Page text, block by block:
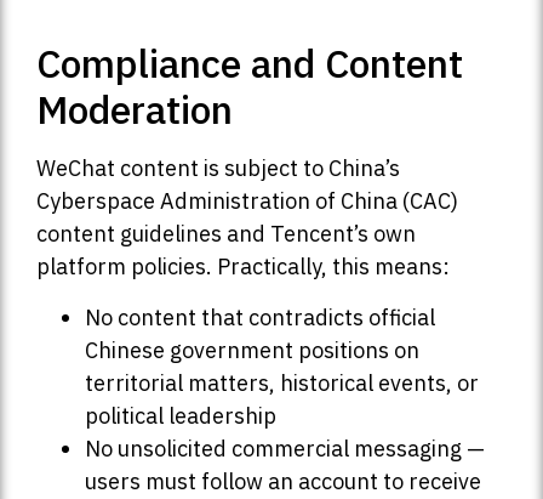
Compliance and Content
Moderation
WeChat content is subject to China’s
Cyberspace Administration of China (CAC)
content guidelines and Tencent’s own
platform policies. Practically, this means:
No content that contradicts official
Chinese government positions on
territorial matters, historical events, or
political leadership
No unsolicited commercial messaging —
users must follow an account to receive